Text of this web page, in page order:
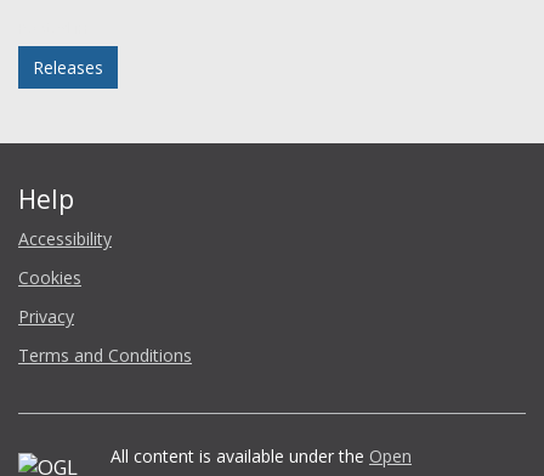
Releases
Help
Accessibility
Cookies
Privacy
Terms and Conditions
All content is available under the Open